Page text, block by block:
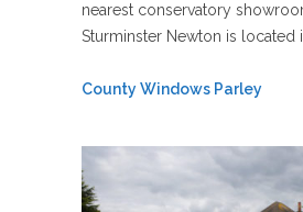
nearest conservatory
Sturminster Newton is located
County Windows Parley